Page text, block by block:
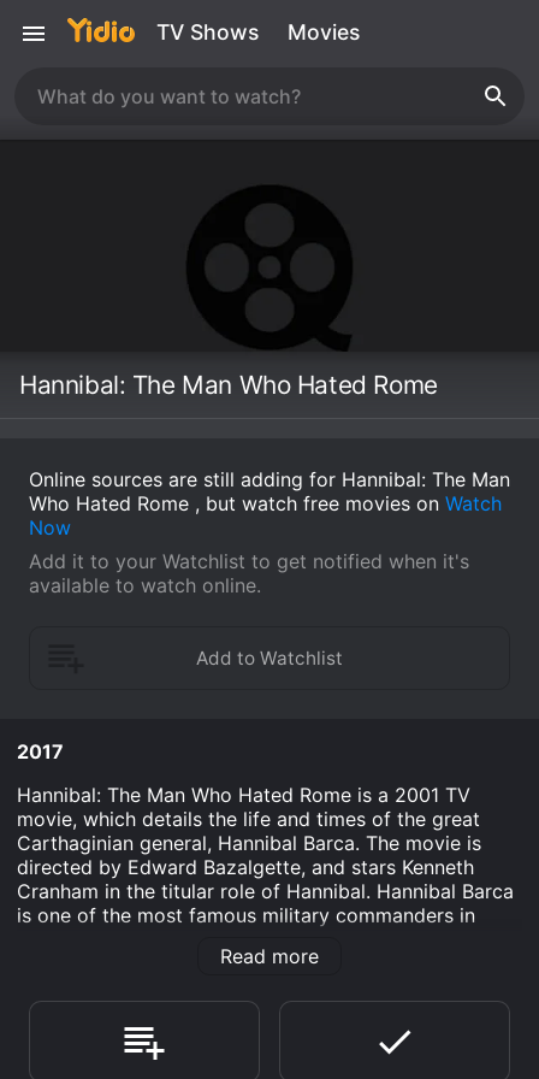
TV Shows Movies
Hannibal: The Man Who Hated Rome
Online sources are still adding for Hannibal: The Man
Who Hated Rome , but watch free movies on Watch
Now
Add it to your Watchlist to get notified when it's
available to watch online.
2017
Hannibal: The Man Who Hated Rome is a 2001 TV
movie, which details the life and times of the great
Carthaginian general, Hannibal Barca. The movie is
directed by Edward Bazalgette, and stars Kenneth
Cranham in the titular role of Hannibal. Hannibal Barca
is one of the most famous military commanders in
young boy, growing up in a wealthy and powerful
an army across the Alps to wage war against the might
of the Roman Empire.
Read more